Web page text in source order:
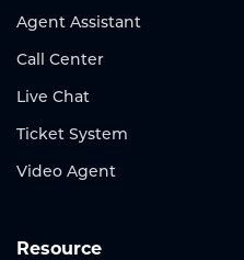
Agent Assistant
Call Center
Live Chat
Ticket System
Video Agent
Resource